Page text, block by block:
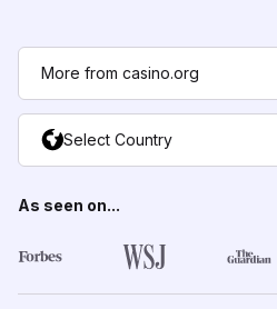
More from casino.org
Select Country
As seen on...